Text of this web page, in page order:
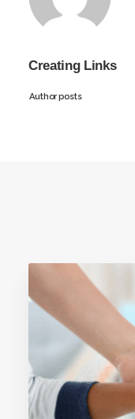
Creating Links
Author posts